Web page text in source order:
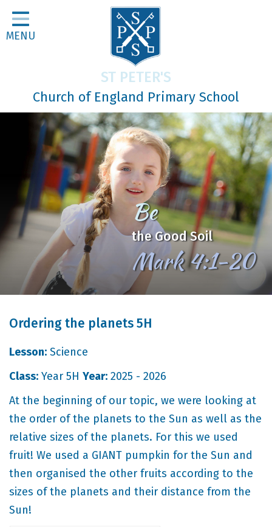
Home
Classes
Religious Life
Parents
Our Galleries
Newsletters
Home Learning
Curriculum
Contact
MENU
ST PETER'S
Church of England Primary School
Be
the Good Soil
Mark 4:1-20
Ordering the planets 5H
Lesson: Science
Class: Year 5H Year: 2025 - 2026
At the beginning of our topic, we were looking at
the order of the planets to the Sun as well as the
relative sizes of the planets. For this we used
fruit! We used a GIANT pumpkin for the Sun and
then organised the other fruits according to the
sizes of the planets and their distance from the
Sun!